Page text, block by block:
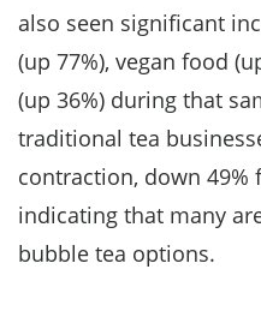
also seen significant
(up 77%), vegan food
(up 36%) during that
traditional tea
contraction, down 49%
indicating that many
bubble tea options.